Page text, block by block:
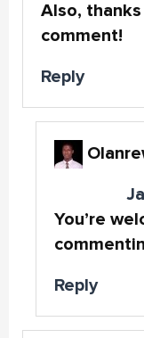
Also,
comment!
Reply
You’re
Reply